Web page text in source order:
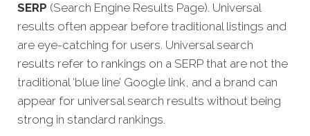
SERP (Search Engine Results Page). Universal
results often appear before traditional listings and
are eye-catching for users. Universal search
results refer to rankings on a SERP that are not the
traditional ‘blue line’ Google link, and a brand can
appear for universal search results without being
strong in standard rankings.